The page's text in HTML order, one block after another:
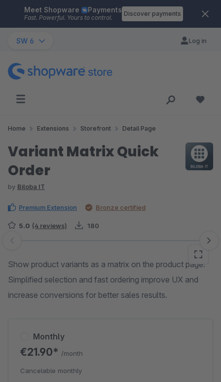
Skip to main content
Meet Shopware Payments
Fast. Powerful. Yours to control.
Discover payments
SW 6 Log in
Home Extensions Storefront Detail Page
Variant Matrix Quick
Order
by Biloba IT
Premium Extension Bronze certified
5.0 (4 reviews) 180
Skip image gallery
Show product variants as a matrix on the product page.
Simplified selection and fast ordering improve UX and
increase conversions for better sales results.
Monthly
€21.90* /month
Cancelable monthly